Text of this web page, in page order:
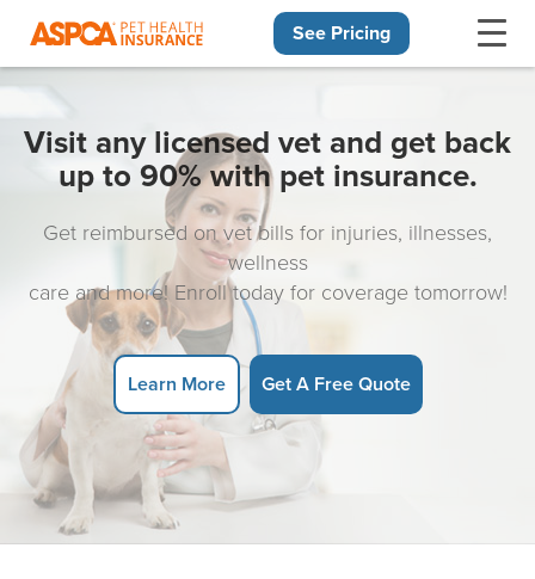
See Pricing
Visit any licensed vet and get back
up to 90% with pet insurance.
Get reimbursed on vet bills for injuries, illnesses,
wellness
care and more! Enroll today for coverage tomorrow!
Learn More Get A Free Quote